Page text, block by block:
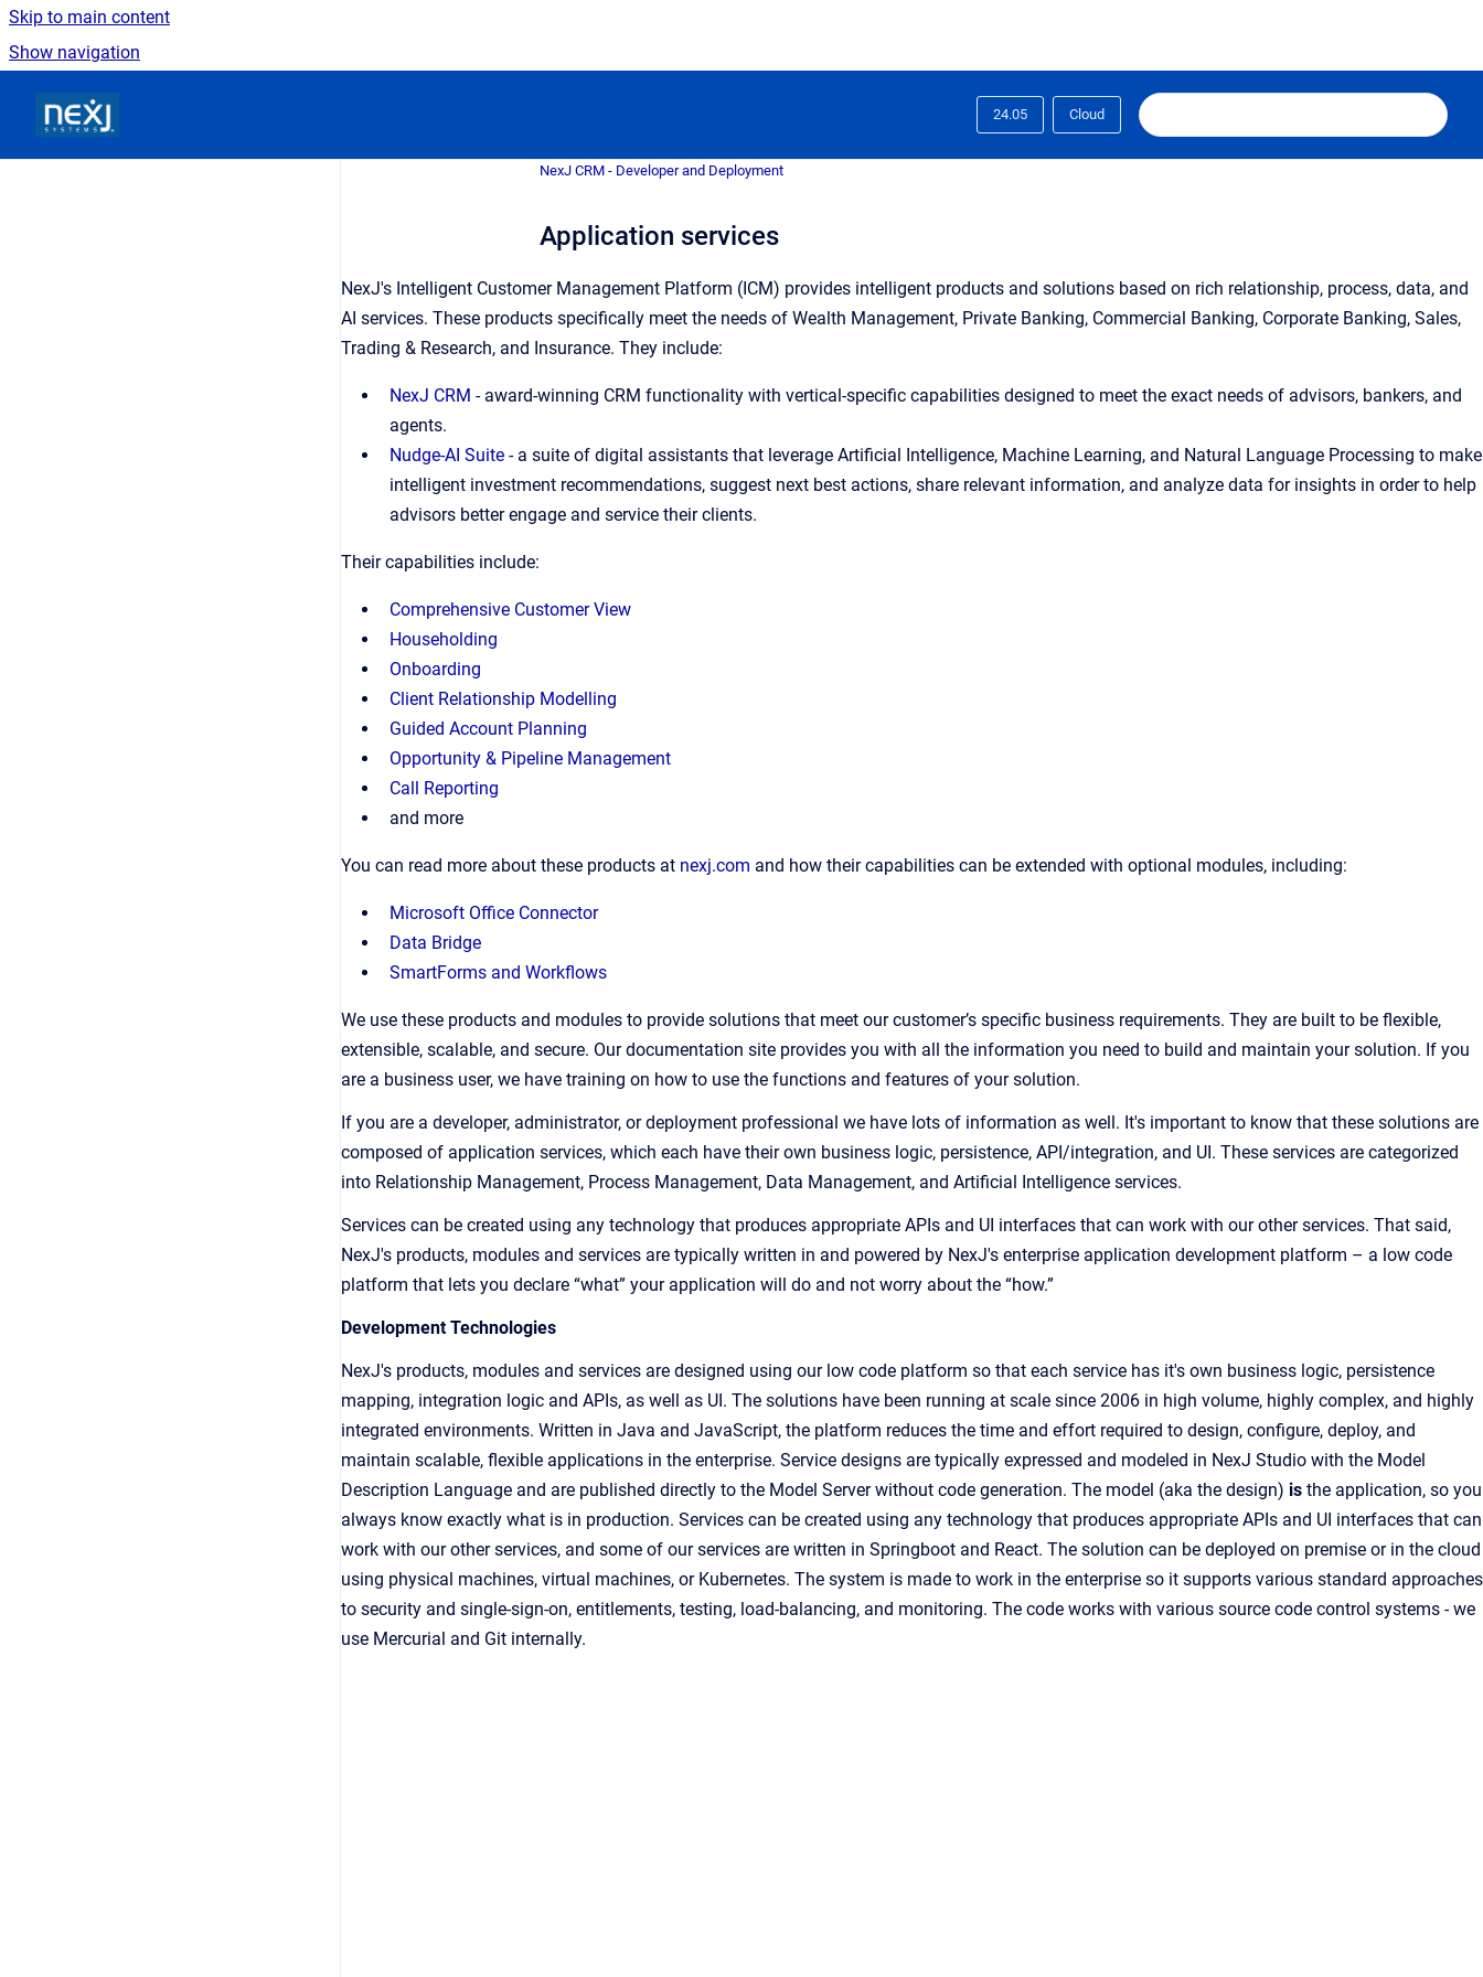
Skip to main content
Show navigation
24.05 Cloud
NexJ CRM - Developer and Deployment
Application services
NexJ's Intelligent Customer Management Platform (ICM) provides intelligent products and solutions based on rich relationship, process, data, and
AI services. These products specifically meet the needs of Wealth Management, Private Banking, Commercial Banking, Corporate Banking, Sales,
Trading & Research, and Insurance. They include:
NexJ CRM - award-winning CRM functionality with vertical-specific capabilities designed to meet the exact needs of advisors, bankers, and
agents.
Nudge-AI Suite - a suite of digital assistants that leverage Artificial Intelligence, Machine Learning, and Natural Language Processing to make
intelligent investment recommendations, suggest next best actions, share relevant information, and analyze data for insights in order to help
advisors better engage and service their clients.
Their capabilities include:
Comprehensive Customer View
Householding
Onboarding
Client Relationship Modelling
Guided Account Planning
Opportunity & Pipeline Management
Call Reporting
and more
You can read more about these products at nexj.com and how their capabilities can be extended with optional modules, including:
Microsoft Office Connector
Data Bridge
SmartForms and Workflows
We use these products and modules to provide solutions that meet our customer’s specific business requirements. They are built to be flexible,
extensible, scalable, and secure. Our documentation site provides you with all the information you need to build and maintain your solution. If you
are a business user, we have training on how to use the functions and features of your solution.
If you are a developer, administrator, or deployment professional we have lots of information as well. It's important to know that these solutions are
composed of application services, which each have their own business logic, persistence, API/integration, and UI. These services are categorized
into Relationship Management, Process Management, Data Management, and Artificial Intelligence services.
Services can be created using any technology that produces appropriate APIs and UI interfaces that can work with our other services. That said,
NexJ's products, modules and services are typically written in and powered by NexJ's enterprise application development platform – a low code
platform that lets you declare “what” your application will do and not worry about the “how.”
Development Technologies
NexJ's products, modules and services are designed using our low code platform so that each service has it's own business logic, persistence
mapping, integration logic and APIs, as well as UI. The solutions have been running at scale since 2006 in high volume, highly complex, and highly
integrated environments. Written in Java and JavaScript, the platform reduces the time and effort required to design, configure, deploy, and
maintain scalable, flexible applications in the enterprise. Service designs are typically expressed and modeled in NexJ Studio with the Model
Description Language and are published directly to the Model Server without code generation. The model (aka the design) is the application, so you
always know exactly what is in production. Services can be created using any technology that produces appropriate APIs and UI interfaces that can
work with our other services, and some of our services are written in Springboot and React. The solution can be deployed on premise or in the cloud
using physical machines, virtual machines, or Kubernetes. The system is made to work in the enterprise so it supports various standard approaches
to security and single-sign-on, entitlements, testing, load-balancing, and monitoring. The code works with various source code control systems - we
use Mercurial and Git internally.